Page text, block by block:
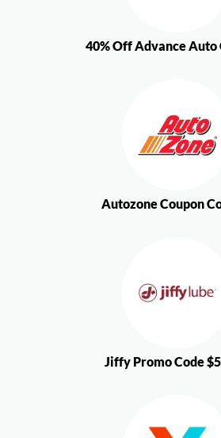
40% Off Advance Auto
Autozone Coupon
Jiffy Promo Code